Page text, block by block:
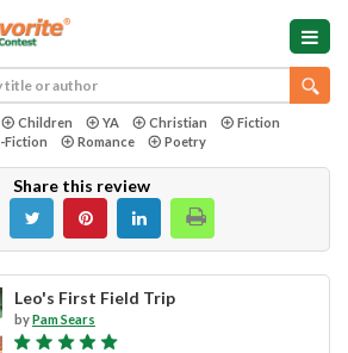
Children YA Christian
Fiction
Fiction
Romance Poetry
Share this review
Leo's First Field Trip
byPam Sears